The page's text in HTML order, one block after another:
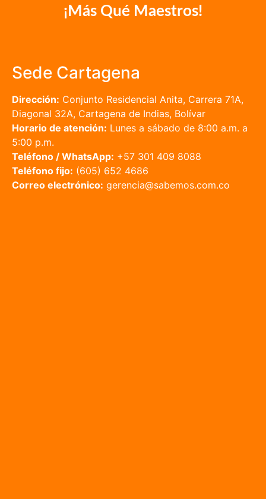
¡Más Qué Maestros!
Sede Cartagena
Dirección: Conjunto Residencial Anita, Carrera 71A,
Diagonal 32A, Cartagena de Indias, Bolívar
Horario de atención: Lunes a sábado de 8:00 a.m. a
5:00 p.m.
Teléfono / WhatsApp: +57 301 409 8088
Teléfono fijo: (605) 652 4686
Correo electrónico: gerencia@sabemos.com.co